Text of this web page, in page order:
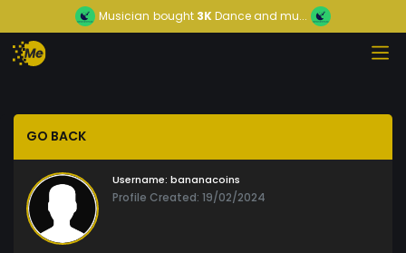
Musician bought 3KDance and mu...
GO BACK
Username: bananacoins
Profile Created: 19/02/2024